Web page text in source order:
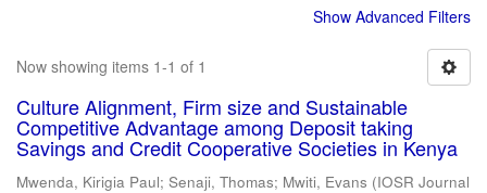
Show Advanced Filters
Now showing items 1-1 of 1
Culture Alignment, Firm size and Sustainable
Competitive Advantage among Deposit taking
Savings and Credit Cooperative Societies in Kenya
Mwenda, Kirigia Paul; Senaji, Thomas; Mwiti, Evans (IOSR Journal